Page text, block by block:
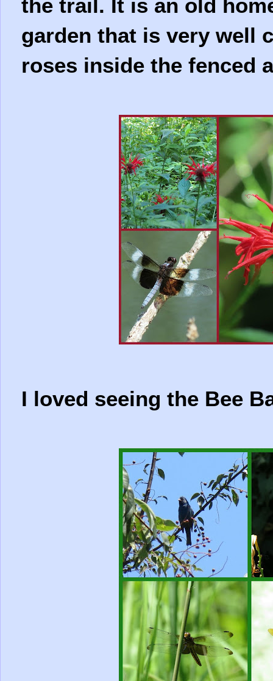
the trail. It is an old
garden that is very well
roses inside the fenced
I loved seeing the Bee